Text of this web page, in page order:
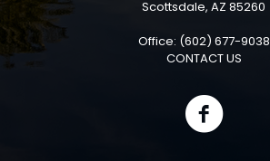
Scottsdale, AZ 85260
Office: (602) 677-9038
CONTACT US